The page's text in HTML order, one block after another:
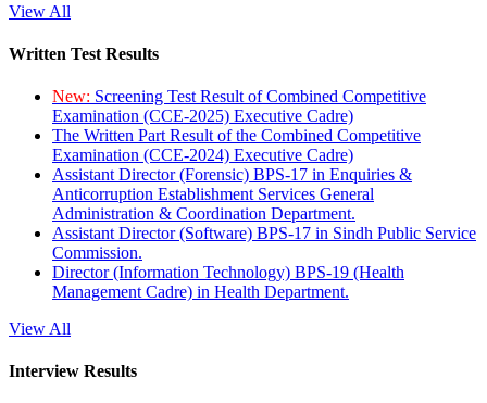
View All
Written Test Results
New: Screening Test Result of Combined Competitive
Examination (CCE-2025) Executive Cadre)
The Written Part Result of the Combined Competitive
Examination (CCE-2024) Executive Cadre)
Assistant Director (Forensic) BPS-17 in Enquiries &
Anticorruption Establishment Services General
Administration & Coordination Department.
Assistant Director (Software) BPS-17 in Sindh Public Service
Commission.
Director (Information Technology) BPS-19 (Health
Management Cadre) in Health Department.
View All
Interview Results